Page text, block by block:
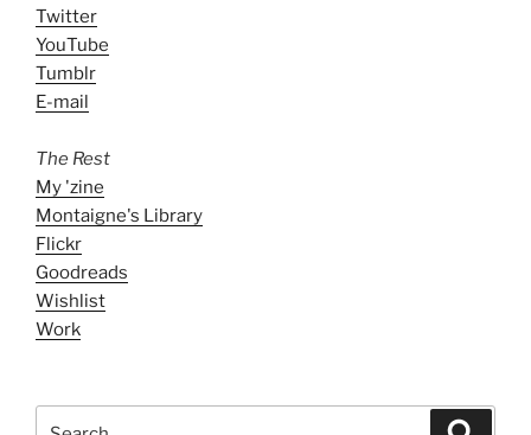
Twitter
YouTube
Tumblr
E-mail
The Rest
My 'zine
Montaigne's Library
Flickr
Goodreads
Wishlist
Work